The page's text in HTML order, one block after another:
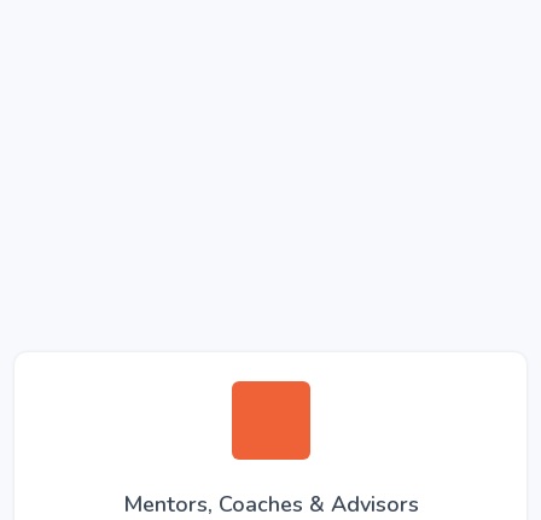
Mentors, Coaches & Advisors